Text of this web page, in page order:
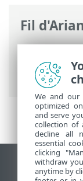
Fil
Aide en
Security >
Analyse
Afficher le
We and our
optimized
and serve
collection of
decline all
essential
clicking
withdraw
anytime by